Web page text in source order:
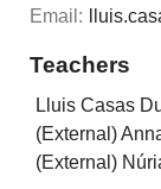
Email:
Teachers
Lluis Casas
(External)
(External)